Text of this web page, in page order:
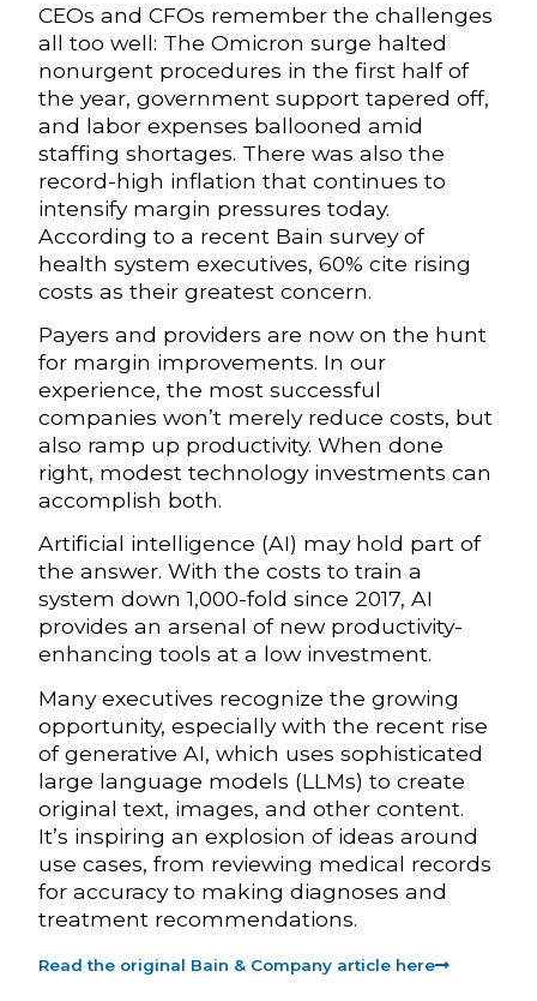
CEOs and CFOs remember the challenges
all too well: The Omicron surge halted
nonurgent procedures in the first half of
the year, government support tapered off,
and labor expenses ballooned amid
staffing shortages. There was also the
record-high inflation that continues to
intensify margin pressures today.
According to a recent Bain survey of
health system executives, 60% cite rising
costs as their greatest concern.
Payers and providers are now on the hunt
for margin improvements. In our
experience, the most successful
companies won’t merely reduce costs, but
also ramp up productivity. When done
right, modest technology investments can
accomplish both.
Artificial intelligence (AI) may hold part of
the answer. With the costs to train a
system down 1,000-fold since 2017, AI
provides an arsenal of new productivity-
enhancing tools at a low investment.
Many executives recognize the growing
opportunity, especially with the recent rise
of generative AI, which uses sophisticated
large language models (LLMs) to create
original text, images, and other content.
It’s inspiring an explosion of ideas around
use cases, from reviewing medical records
for accuracy to making diagnoses and
treatment recommendations.
Read the original Bain & Company article here